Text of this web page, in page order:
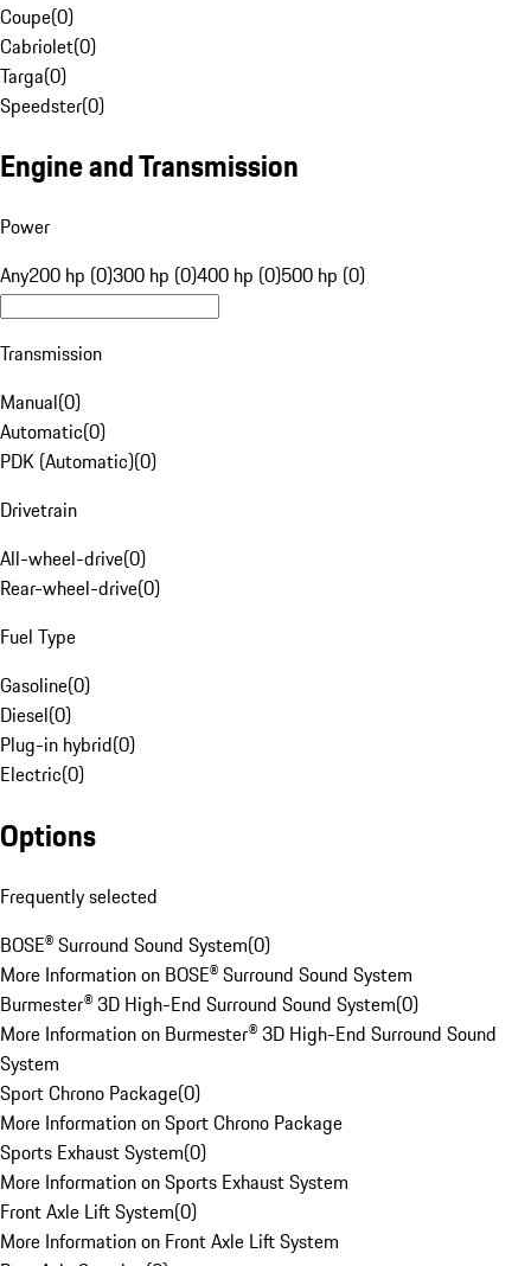
Coupe(0)
Cabriolet(0)
Targa(0)
Speedster(0)
Engine and Transmission
Power
Any200 hp (0)300 hp (0)400 hp (0)500 hp (0)
Transmission
Manual(0)
Automatic(0)
PDK (Automatic)(0)
Drivetrain
All-wheel-drive(0)
Rear-wheel-drive(0)
Fuel Type
Gasoline(0)
Diesel(0)
Plug-in hybrid(0)
Electric(0)
Options
Frequently selected
BOSE® Surround Sound System(0)
More Information on BOSE® Surround Sound System
Burmester® 3D High-End Surround Sound System(0)
More Information on Burmester® 3D High-End Surround Sound
System
Sport Chrono Package(0)
More Information on Sport Chrono Package
Sports Exhaust System(0)
More Information on Sports Exhaust System
Front Axle Lift System(0)
More Information on Front Axle Lift System